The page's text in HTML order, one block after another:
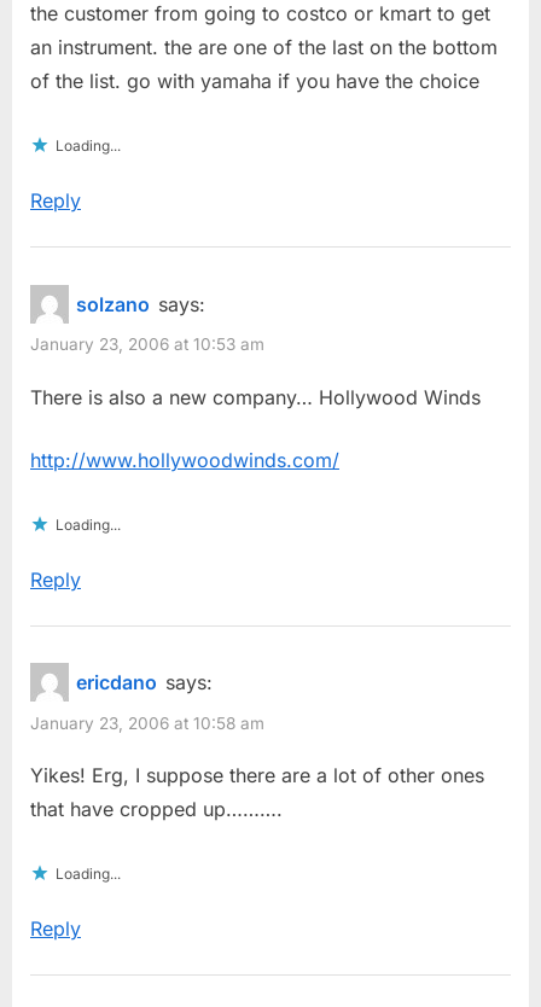
the customer from going to costco or kmart to get
an instrument. the are one of the last on the bottom
of the list. go with yamaha if you have the choice
Loading...
Reply
solzano says:
January 23, 2006 at 10:53 am
There is also a new company… Hollywood Winds
http://www.hollywoodwinds.com/
Loading...
Reply
ericdano says:
January 23, 2006 at 10:58 am
Yikes! Erg, I suppose there are a lot of other ones
that have cropped up……….
Loading...
Reply